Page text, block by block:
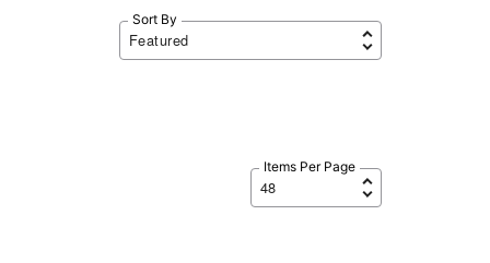
Sort By
Items Per Page